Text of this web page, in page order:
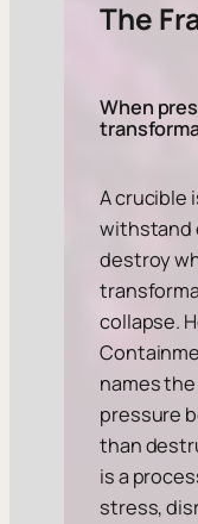
The
When
A crucible
withstand
destroy
collapse.
names
pressure
than
is a
stress,